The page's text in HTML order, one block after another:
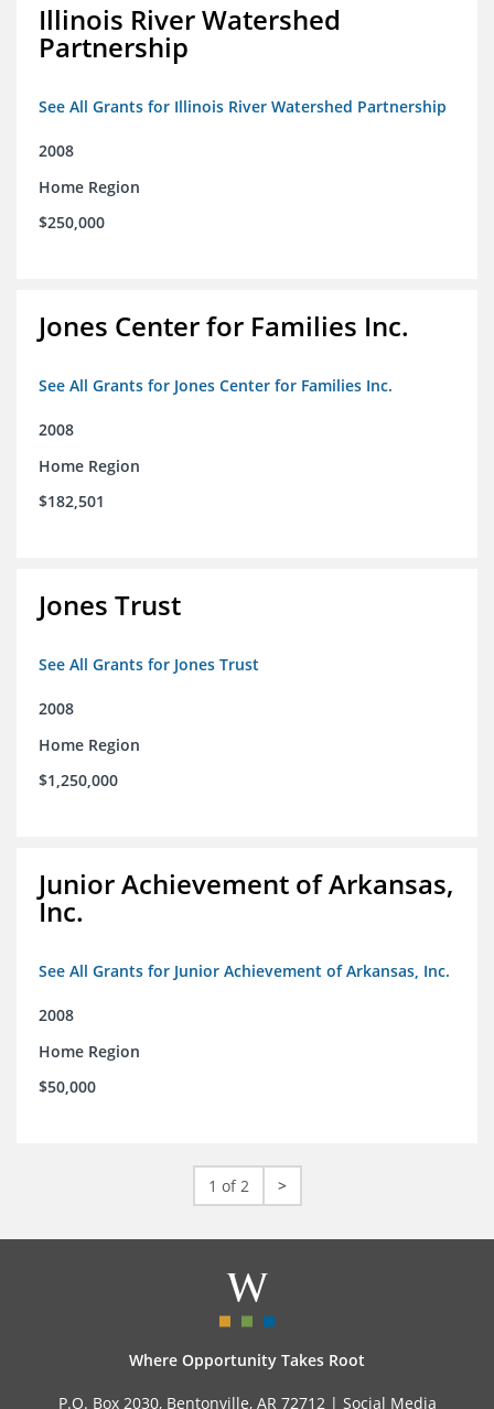
Illinois River Watershed
Partnership
See All Grants for Illinois River Watershed Partnership
2008
Home Region
$250,000
Jones Center for Families Inc.
See All Grants for Jones Center for Families Inc.
2008
Home Region
$182,501
Jones Trust
See All Grants for Jones Trust
2008
Home Region
$1,250,000
Junior Achievement of Arkansas,
Inc.
See All Grants for Junior Achievement of Arkansas, Inc.
2008
Home Region
$50,000
1 of 2 >
Where Opportunity Takes Root
P.O. Box 2030, Bentonville, AR 72712 | Social Media